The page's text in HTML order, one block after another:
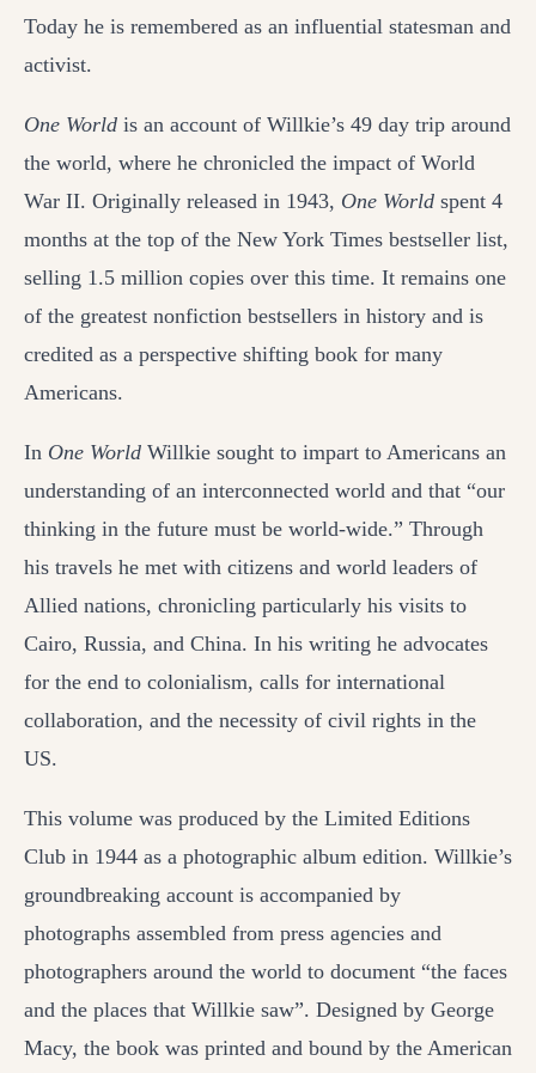
Today he is remembered as an influential statesman and
activist.
One World is an account of Willkie’s 49 day trip around
the world, where he chronicled the impact of World
War II. Originally released in 1943, One World spent 4
months at the top of the New York Times bestseller list,
selling 1.5 million copies over this time. It remains one
of the greatest nonfiction bestsellers in history and is
credited as a perspective shifting book for many
Americans.
In One World Willkie sought to impart to Americans an
understanding of an interconnected world and that “our
thinking in the future must be world-wide.” Through
his travels he met with citizens and world leaders of
Allied nations, chronicling particularly his visits to
Cairo, Russia, and China. In his writing he advocates
for the end to colonialism, calls for international
collaboration, and the necessity of civil rights in the
US.
This volume was produced by the Limited Editions
Club in 1944 as a photographic album edition. Willkie’s
groundbreaking account is accompanied by
photographs assembled from press agencies and
photographers around the world to document “the faces
and the places that Willkie saw”. Designed by George
Macy, the book was printed and bound by the American